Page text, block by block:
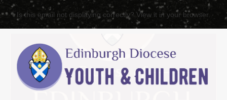
Is this email not displaying correctly? View it in your browser.